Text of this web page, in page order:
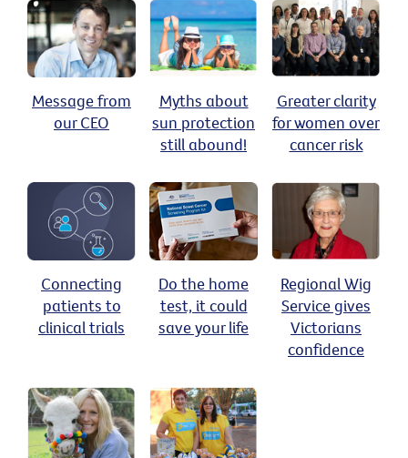
Message from
our CEO
Myths about
sun protection
still abound!
Greater clarity
for women over
cancer risk
Connecting
patients to
clinical trials
Do the home
test, it could
save your life
Regional Wig
Service gives
Victorians
confidence